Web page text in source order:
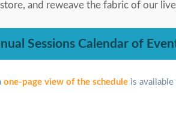
and reweave the fabric of our
Sessions Calendar of
one-page view of the scheduleis available